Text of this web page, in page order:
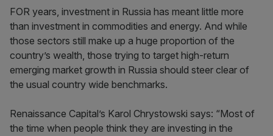
FOR years, investment in Russia has meant little more
than investment in commodities and energy. And while
those sectors still make up a huge proportion of the
country’s wealth, those trying to target high-return
emerging market growth in Russia should steer clear of
the usual country wide benchmarks.
Renaissance Capital’s Karol Chrystowski says: “Most of
the time when people think they are investing in the